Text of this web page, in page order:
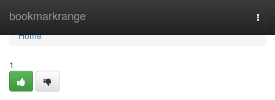
bookmarkrange
Home
Home
1